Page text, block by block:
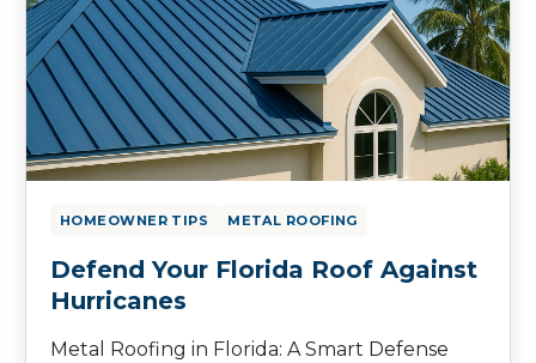
HOMEOWNER TIPS METAL ROOFING
Defend Your Florida Roof Against
Hurricanes
Metal Roofing in Florida: A Smart Defense